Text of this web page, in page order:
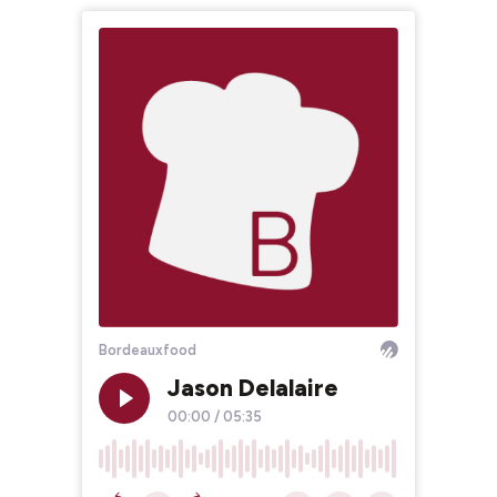
Bordeauxfood
Jason Delalaire
00:00 / 05:35